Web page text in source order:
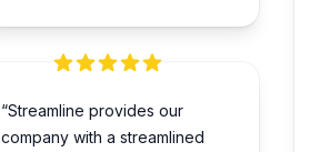
“Streamline provides our
company with a streamlined